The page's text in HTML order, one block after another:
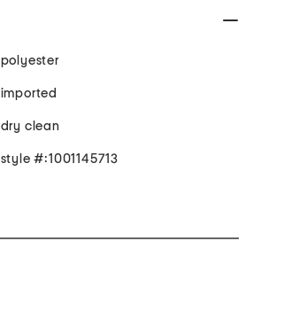
polyester
imported
dry clean
style #:1001145713